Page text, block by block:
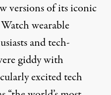
versions of its iconic
wearable
and tech-
giddy with
excited tech